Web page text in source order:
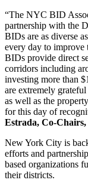
“The NYC BID
partnership with the
BIDs are as diverse
every day to improve
BIDs provide direct
corridors including
investing more than
are extremely
as well as the
for this day of
Estrada, Co-
New York City is
efforts and
based organizations
their districts.